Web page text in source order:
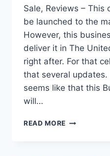
Sale, Reviews – This
be launched to the
However, this
deliver it in The
right after. For that
that several
seems like that this
will…
READ MORE NEW